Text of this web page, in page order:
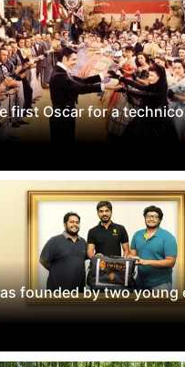
first Oscar for a
founded by two young